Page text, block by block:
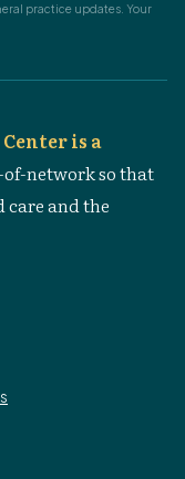
practice updates. Your
is a
of-network so that
and the